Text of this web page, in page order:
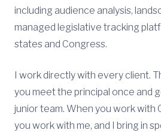
including audience analysis,
managed legislative tracking
states and Congress.
I work directly with every client.
you meet the principal once and
junior team. When you work with
you work with me, and I bring in